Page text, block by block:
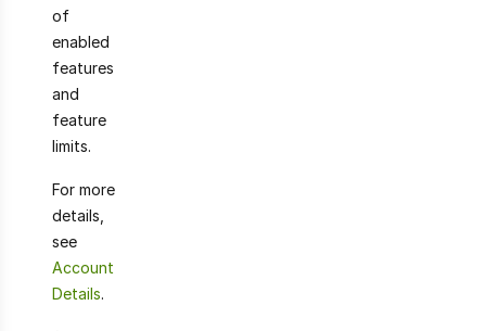
of
enabled
features
and
feature
limits.
For more
details,
see
Account
Details.